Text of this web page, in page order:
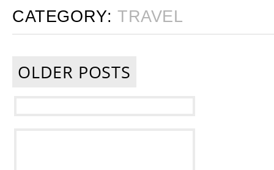
CATEGORY:TRAVEL
OLDER POSTS